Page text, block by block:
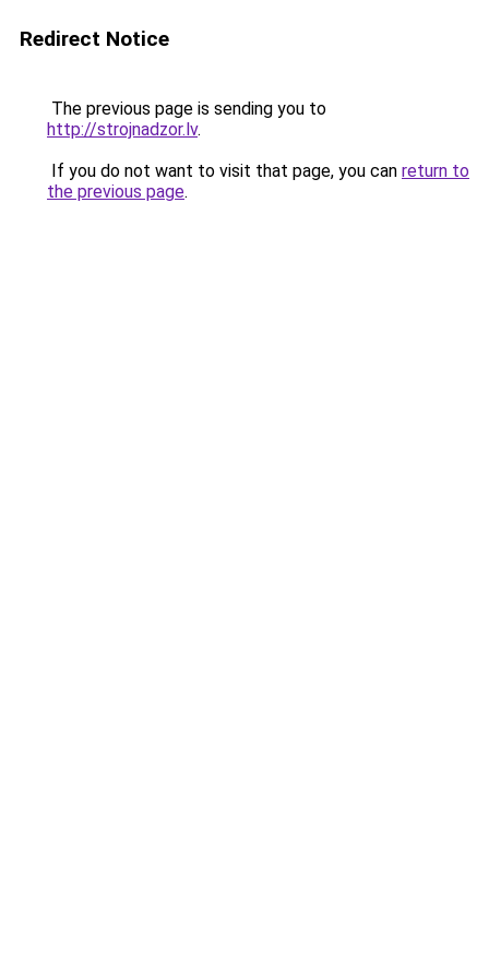
Redirect Notice
The previous page is sending you to
http://strojnadzor.lv.
If you do not want to visit that page, you can return to
the previous page.